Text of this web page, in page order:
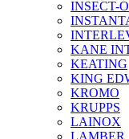
INSECT-
KANE
KEATING
KING
KROMO
KRUPPS
LAINOX